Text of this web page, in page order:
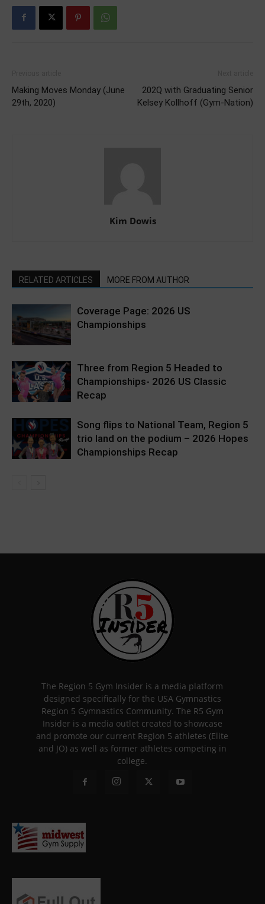
Making Moves Monday (June
29th, 2020)
202Q with Graduating Senior
Kelsey Kollhoff (Gym-Nation)
Kim Dowis
RELATED ARTICLES MORE FROM AUTHOR
Coverage Page: 2026 US
Championships
Three from Region 5 Headed to
Championships- 2026 US Classic
Recap
Song flips to National Team, Region 5
trio land on the podium – 2026 Hopes
Championships Recap
The Region 5 Gym Insider is a media platform
designed specifically for the USA Gymnastics
Region 5 Gymnastics Community. The R5 Gym
Insider is a media outlet created to showcase
and promote our current Region 5 athletes (Elite
and JO) as well as former athletes competing in
college.